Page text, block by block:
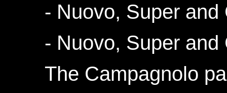
- Nuovo, Super
- Nuovo, Super
The Campagnolo